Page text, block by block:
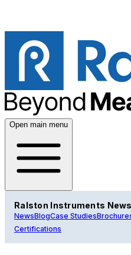
Open main menu
Ralston Instruments News
NewsBlogCase Studies
Certifications